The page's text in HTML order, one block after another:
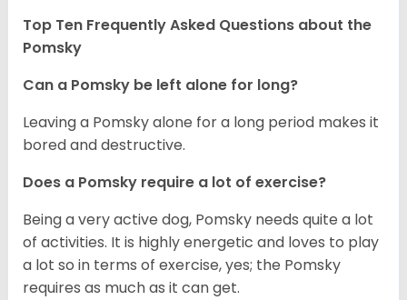
Top Ten Frequently Asked Questions about the
Pomsky
Can a Pomsky be left alone for long?
Leaving a Pomsky alone for a long period makes it
bored and destructive.
Does a Pomsky require a lot of exercise?
Being a very active dog, Pomsky needs quite a lot
of activities. It is highly energetic and loves to play
a lot so in terms of exercise, yes; the Pomsky
requires as much as it can get.